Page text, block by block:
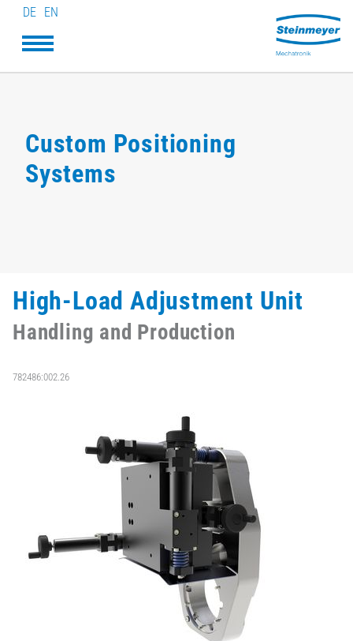
DE EN
Custom Positioning
Systems
High-Load Adjustment Unit
Handling and Production
782486:002.26